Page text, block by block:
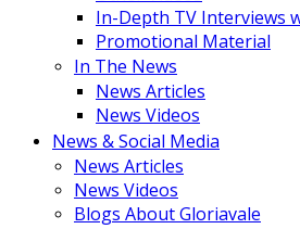
In-Depth TV Interviews
Promotional Material
In The News
News Articles
News Videos
News & Social Media
News Articles
News Videos
Blogs About Gloriavale